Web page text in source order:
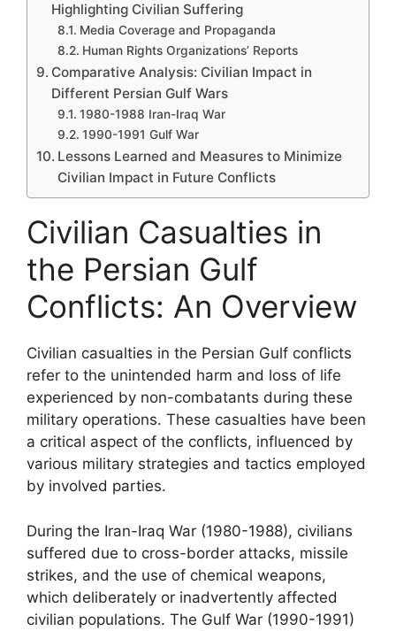
Highlighting Civilian Suffering
Media Coverage and Propaganda
Human Rights Organizations’ Reports
Comparative Analysis: Civilian Impact in
Different Persian Gulf Wars
1980-1988 Iran-Iraq War
1990-1991 Gulf War
Lessons Learned and Measures to Minimize
Civilian Impact in Future Conflicts
Civilian Casualties in
the Persian Gulf
Conflicts: An Overview
Civilian casualties in the Persian Gulf conflicts
refer to the unintended harm and loss of life
experienced by non-combatants during these
military operations. These casualties have been
a critical aspect of the conflicts, influenced by
various military strategies and tactics employed
by involved parties.
During the Iran-Iraq War (1980-1988), civilians
suffered due to cross-border attacks, missile
strikes, and the use of chemical weapons,
which deliberately or inadvertently affected
civilian populations. The Gulf War (1990-1991)